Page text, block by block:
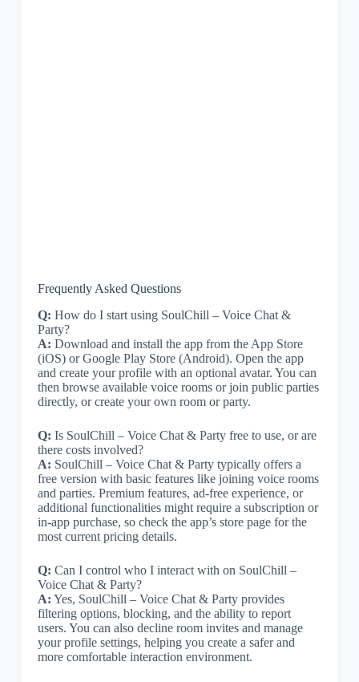
Frequently Asked Questions
Q: How do I start using SoulChill – Voice Chat &
Party?
A: Download and install the app from the App Store
(iOS) or Google Play Store (Android). Open the app
and create your profile with an optional avatar. You can
then browse available voice rooms or join public parties
directly, or create your own room or party.
Q: Is SoulChill – Voice Chat & Party free to use, or are
there costs involved?
A: SoulChill – Voice Chat & Party typically offers a
free version with basic features like joining voice rooms
and parties. Premium features, ad-free experience, or
additional functionalities might require a subscription or
in-app purchase, so check the app’s store page for the
most current pricing details.
Q: Can I control who I interact with on SoulChill –
Voice Chat & Party?
A: Yes, SoulChill – Voice Chat & Party provides
filtering options, blocking, and the ability to report
users. You can also decline room invites and manage
your profile settings, helping you create a safer and
more comfortable interaction environment.